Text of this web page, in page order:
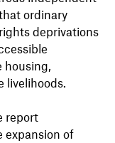
ordinary
deprivations
housing,
livelihoods.
report
expansion of